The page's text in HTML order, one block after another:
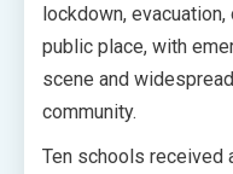
lockdown,
public place, with
scene and
community.
Ten schools received